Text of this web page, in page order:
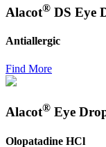
Alacot® DS Eye
Antiallergic
Find More
Alacot® Eye
Olopatadine HCl